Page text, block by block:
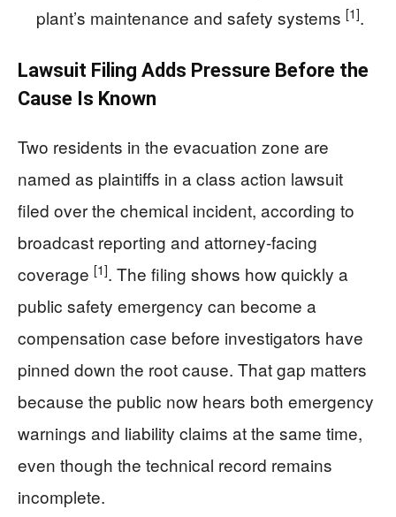
plant’s maintenance and safety systems [1].
Lawsuit Filing Adds Pressure Before the
Cause Is Known
Two residents in the evacuation zone are
named as plaintiffs in a class action lawsuit
filed over the chemical incident, according to
broadcast reporting and attorney-facing
coverage [1]. The filing shows how quickly a
public safety emergency can become a
compensation case before investigators have
pinned down the root cause. That gap matters
because the public now hears both emergency
warnings and liability claims at the same time,
even though the technical record remains
incomplete.